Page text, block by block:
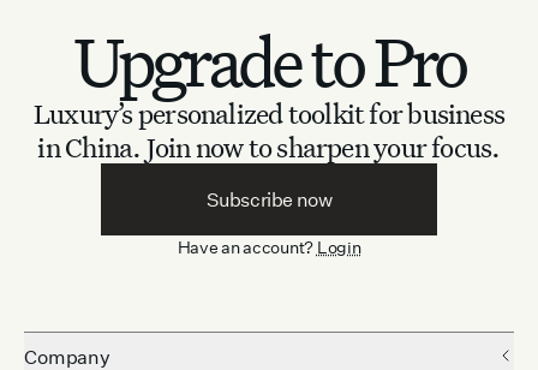
Upgrade to Pro
Luxury’s personalized toolkit for business
in China. Join now to sharpen your focus.
Subscribe now
Have an account? Login
Company